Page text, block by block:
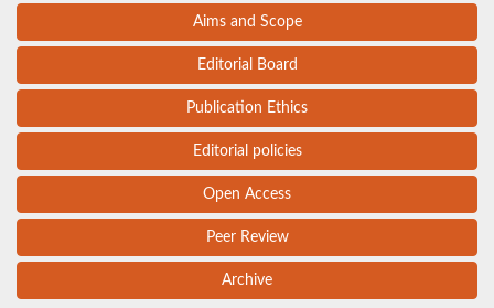
Aims and Scope
Editorial Board
Publication Ethics
Editorial policies
Open Access
Peer Review
Archive